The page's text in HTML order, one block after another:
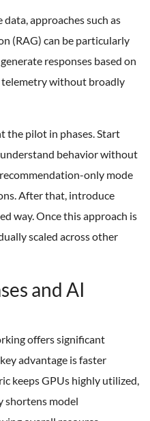
approaches such as
(RAG) can be particularly
responses based on
without broadly
the pilot in phases. Start
behavior without
only mode
After that, introduce
way. Once this approach is
scaled across other
and AI
offers significant
advantage is faster
keeps GPUs highly utilized,
shortens model